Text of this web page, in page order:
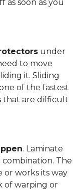
as soon as you
under
to move
it. Sliding
of the fastest
that are difficult
. Laminate
The
or works its way
of warping or